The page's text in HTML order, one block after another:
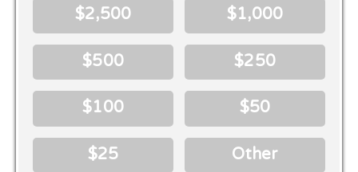
$2,500 $1,000
$500 $250
$100 $50
$25 Other